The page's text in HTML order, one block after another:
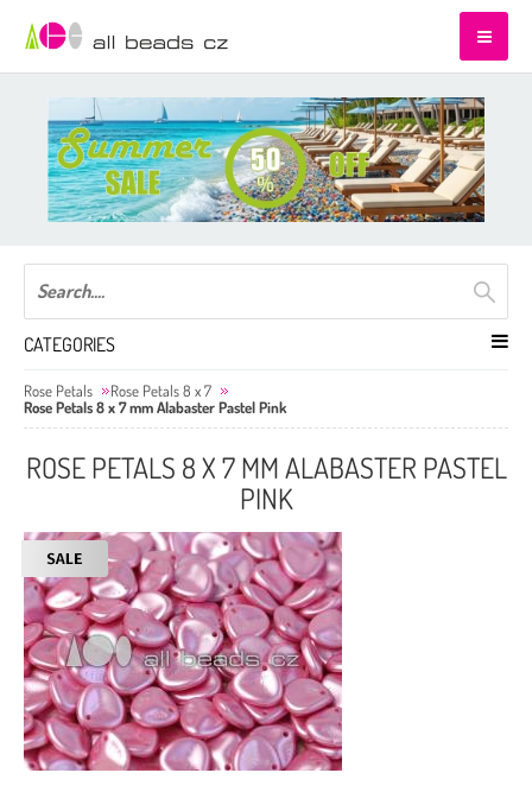
CATEGORIES
Rose Petals
Rose Petals 8 x 7
Rose Petals 8 x 7 mm Alabaster Pastel Pink
ROSE PETALS 8 X 7 MM ALABASTER PASTEL
PINK